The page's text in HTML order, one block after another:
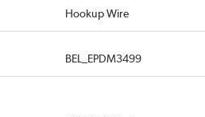
Hookup Wire
BEL_EPDM3499